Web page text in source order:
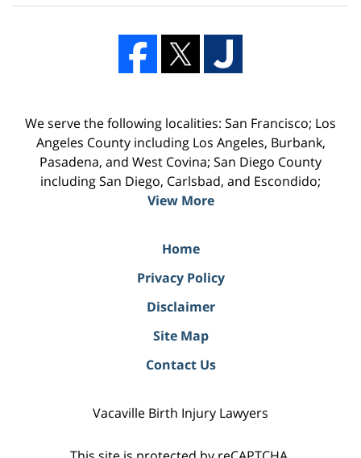
We serve the following localities: San Francisco; Los
Angeles County including Los Angeles, Burbank,
Pasadena, and West Covina; San Diego County
including San Diego, Carlsbad, and Escondido;
View More
Home
Privacy Policy
Disclaimer
Site Map
Contact Us
Vacaville Birth Injury Lawyers